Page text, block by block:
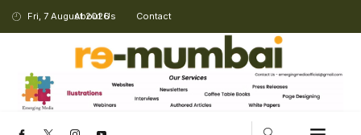
Fri, 7 August 2026
About Us Contact